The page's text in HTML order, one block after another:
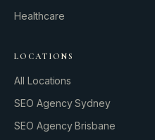
Healthcare
LOCATIONS
All Locations
SEO Agency Sydney
SEO Agency Brisbane